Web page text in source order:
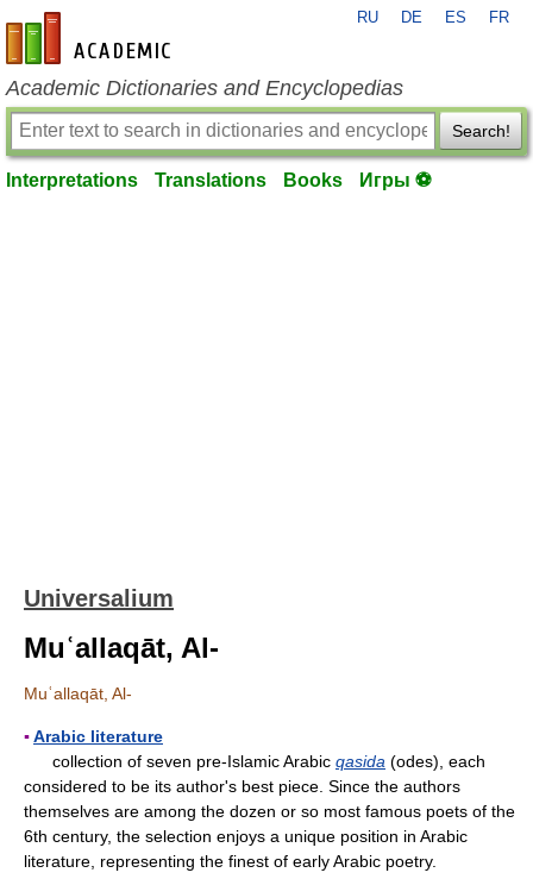
en-academic.com
RU DE ES FR
Academic Dictionaries and Encyclopedias
Search!
Interpretations Translations Books Игры ⚽
Universalium
Muʿallaqāt, Al-
Muʿallaqāt, Al-
▪Arabic literature
collection of seven pre-Islamic Arabic qasida (odes), each
considered to be its author's best piece. Since the authors
themselves are among the dozen or so most famous poets of the
6th century, the selection enjoys a unique position in Arabic
literature, representing the finest of early Arabic poetry.